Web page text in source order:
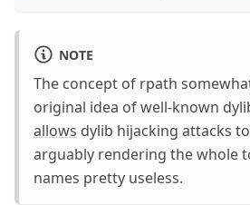
NOTE
The concept of rpath
original idea of well-known
allows dylib hijacking attacks
arguably rendering the whole
names pretty useless.